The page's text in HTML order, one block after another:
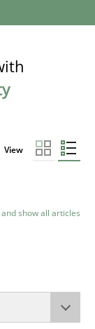
View
show all articles